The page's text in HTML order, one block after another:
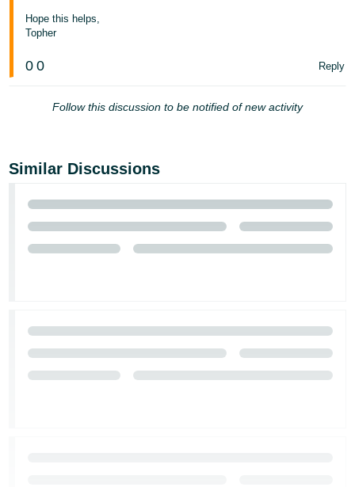
Hope this helps,
Topher
0 0 Reply
Follow this discussion to be notified of new activity
Similar Discussions